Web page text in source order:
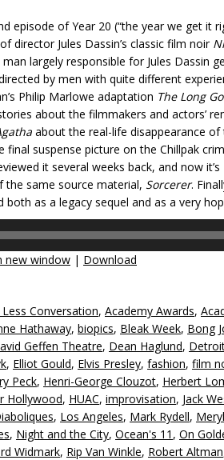
episode of Year 20 (“the year we get it
director Jules Dassin’s classic film noir
largely responsible for Jules Dassin
by men with quite different
Philip Marlowe adaptation The Long
about the filmmakers and actors’
about the real-life disappearance
final suspense picture on the Chillpak
it several weeks back, and now
the same source material, Sorcerer.
both as a legacy sequel and as a very
new window | Download
Conversation, Academy Awards,
Hathaway, biopics, Bleak Week, Bong
Geffen Theatre, Dean Haglund,
, Elliot Gould, Elvis Presley, fashion, film
Peck, Henri-George Clouzot, Herbert
Hollywood, HUAC, improvisation, Jack
, Los Angeles, Mark Rydell,
, Night and the City, Ocean's 11 , On
Widmark, Rip Van Winkle, Robert Altman